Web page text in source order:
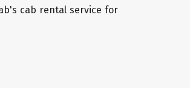
cab rental service for